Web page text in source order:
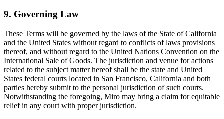
9. Governing Law
These Terms will be governed by the laws of the State of California
and the United States without regard to conflicts of laws provisions
thereof, and without regard to the United Nations Convention on the
International Sale of Goods. The jurisdiction and venue for actions
related to the subject matter hereof shall be the state and United
States federal courts located in San Francisco, California and both
parties hereby submit to the personal jurisdiction of such courts.
Notwithstanding the foregoing, Miro may bring a claim for equitable
relief in any court with proper jurisdiction.